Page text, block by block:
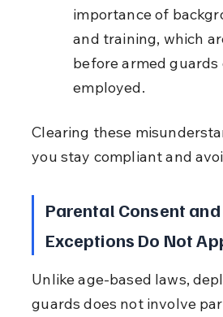
importance of
and training, which
before armed guards
employed.
Clearing these
you stay compliant and
Parental Consent
Exceptions Do Not
Unlike age-based laws,
guards does not involve